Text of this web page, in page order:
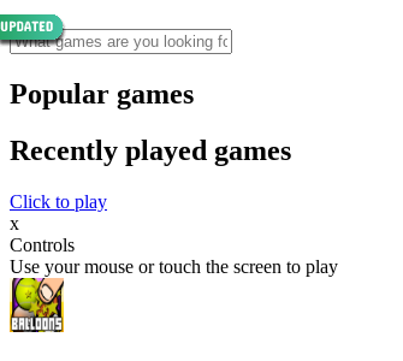
Popular games
Recently played games
Click to play
x
Controls
Use your mouse or touch the screen to play